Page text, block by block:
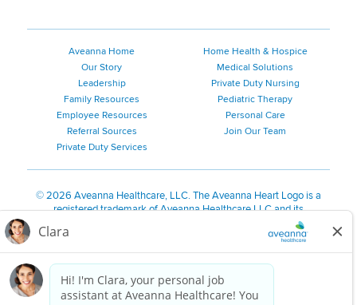
Aveanna Home
Our Story
Leadership
Family Resources
Employee Resources
Referral Sources
Private Duty Services
Home Health & Hospice
Medical Solutions
Private Duty Nursing
Pediatric Therapy
Personal Care
Join Our Team
©2026 Aveanna Healthcare, LLC. The Aveanna Heart Logo is a
registered trademark of Aveanna Healthcare LLC and its
We value accessibility and are making efforts to be ADA compliant.
Notice for Job Applicants Residing in California